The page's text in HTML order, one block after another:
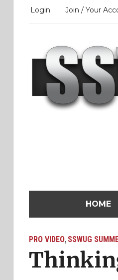
Login Join / Your
HOME
PRO VIDEO, SSWUG